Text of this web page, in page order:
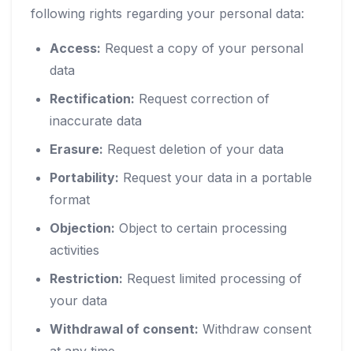
following rights regarding your personal data:
Access: Request a copy of your personal
data
Rectification: Request correction of
inaccurate data
Erasure: Request deletion of your data
Portability: Request your data in a portable
format
Objection: Object to certain processing
activities
Restriction: Request limited processing of
your data
Withdrawal of consent: Withdraw consent